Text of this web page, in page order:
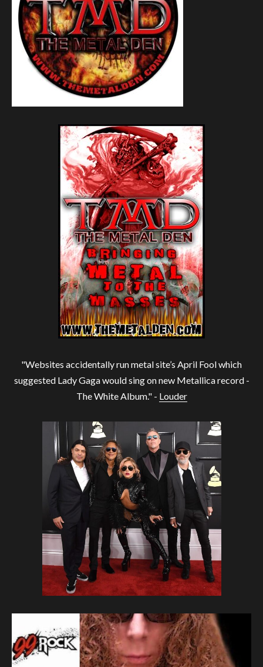
"Websites accidentally run metal site’s April Fool which
suggested Lady Gaga would sing on new Metallica record -
The White Album." - Louder